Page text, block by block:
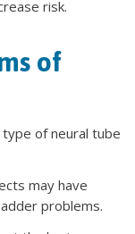
risk.
of
of neural tube
may have
problems.